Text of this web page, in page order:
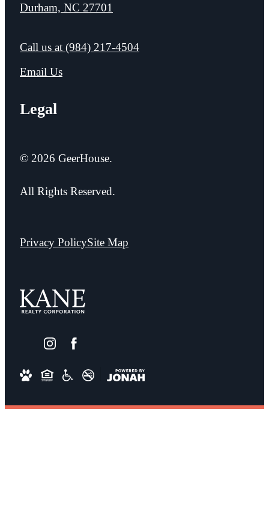
Durham, NC 27701
Call us at (984) 217-4504
Email Us
Legal
© 2026 GeerHouse.
All Rights Reserved.
Privacy PolicySite Map